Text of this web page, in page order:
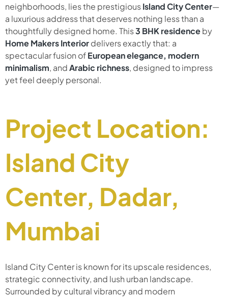
neighborhoods, lies the prestigiousIsland City Center—
a luxurious address that deserves nothing less than a
thoughtfully designed home. This3 BHKresidenceby
Home Makers Interiordelivers exactly that: a
spectacular fusion ofEuropean elegance, modern
minimalism, andArabic richness, designed to impress
yet feel deeply personal.
Project Location:
Island City
Center, Dadar,
Mumbai
Island City Center is known for its upscale residences,
strategic connectivity, and lush urban landscape.
Surrounded by cultural vibrancy and modern